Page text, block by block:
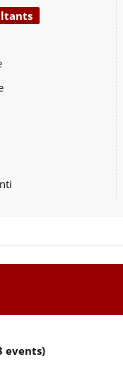
events)